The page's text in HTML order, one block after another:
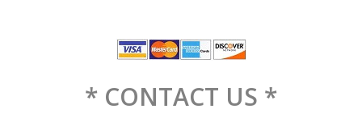
* CONTACT US *